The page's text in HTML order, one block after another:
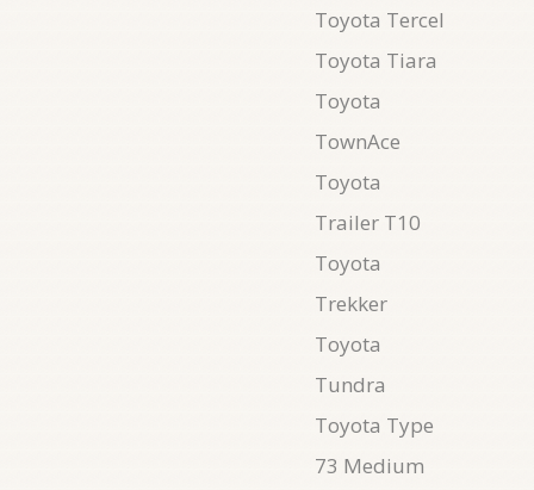
Toyota Tercel
Toyota Tiara
Toyota
TownAce
Toyota
Trailer T10
Toyota
Trekker
Toyota
Tundra
Toyota Type
73 Medium